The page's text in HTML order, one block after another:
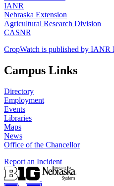
IANR
Nebraska Extension
Agricultural Research Division
CASNR
CropWatch is published by IANR
Campus Links
Directory
Employment
Events
Libraries
Maps
News
Office of the Chancellor
Report an Incident